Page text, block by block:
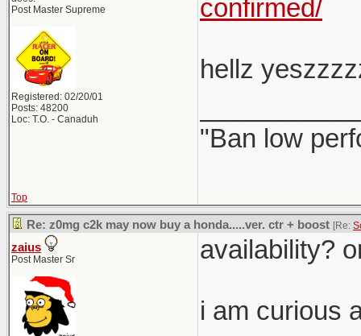
Post Master Supreme
Registered: 02/20/01
Posts: 48200
Loc: T.O. - Canaduh
confirmed/
hellz
"Ban low
Top
Re: z0mg c2k may now buy a honda.....ver. ctr + boost [Re:
zaius
Post Master Sr availability?
i am curious